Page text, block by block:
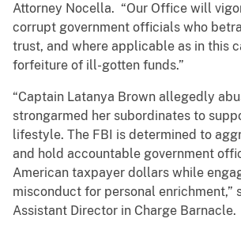
Attorney Nocella. “Our Office will
corrupt government officials who
trust, and where applicable as in this
forfeiture of ill-gotten funds.”
“Captain Latanya Brown allegedly
strongarmed her subordinates to
lifestyle. The FBI is determined to
and hold accountable government
American taxpayer dollars while
misconduct for personal enrichment,”
Assistant Director in Charge Barnacle.